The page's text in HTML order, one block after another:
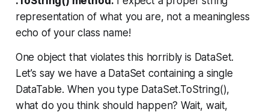
representation of what you are, not a meaningless
echo of your class name!
One object that violates this horribly is DataSet.
Let’s say we have a DataSet containing a single
DataTable. When you type DataSet.ToString(),
what do you think should happen? Wait, wait,